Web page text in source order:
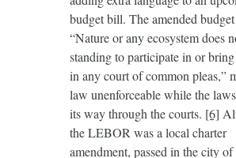
budget bill. The amended budget
“Nature or any ecosystem does
standing to participate in or
in any court of common pleas,”
law unenforceable while the
its way through the courts. [6]
the LEBOR was a local charter
amendment, passed in the city